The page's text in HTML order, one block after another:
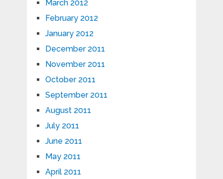
March 2012
February 2012
January 2012
December 2011
November 2011
October 2011
September 2011
August 2011
July 2011
June 2011
May 2011
April 2011